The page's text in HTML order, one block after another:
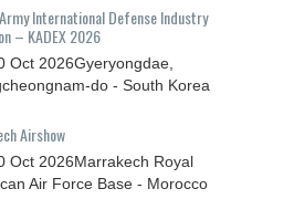
International Defense Industry
– KADEX 2026
Oct 2026Gyeryongdae,
do - South Korea
Airshow
Oct 2026Marrakech Royal
Air Force Base - Morocco